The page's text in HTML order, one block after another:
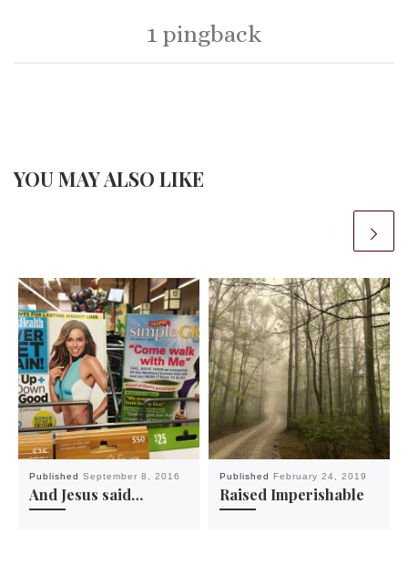
1 pingback
YOU MAY ALSO LIKE
Published September 8, 2016
And Jesus said…
Published February 24, 2019
Raised Imperishable